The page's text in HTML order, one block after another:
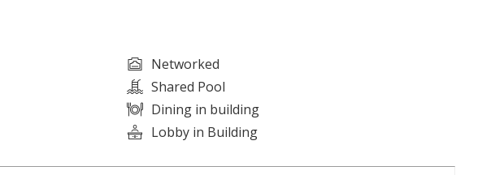
supports strong rental yields and future value growth.
rental potential, and promising future prospects, this building offers an
a profitable real estate asset in Ajman. Whether your goal is
or long-term wealth creation, this property presents a compelling
potential.
Networked
Shared Pool
Dining in building
Lobby in Building